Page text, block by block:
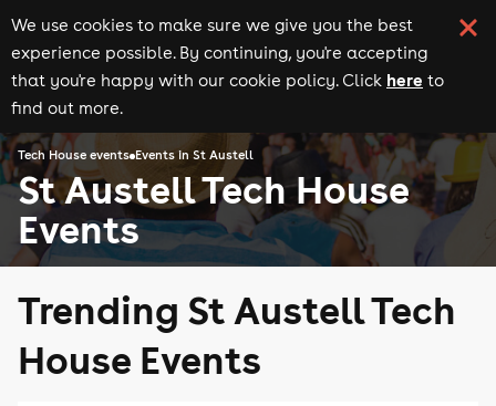
We use cookies to make sure we give you the best
experience possible. By continuing, you're accepting
that you're happy with our cookie policy. Click here to
find out more.
Tech House events Events in St Austell
St Austell Tech House
Events
Trending St Austell Tech
House Events